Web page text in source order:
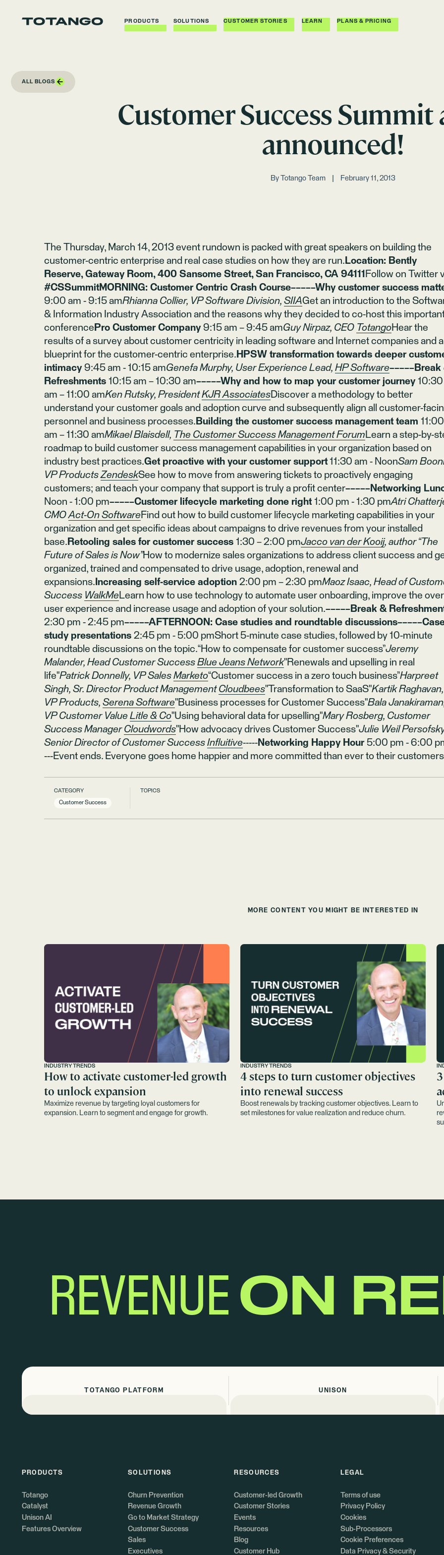
PRODUCTS SOLUTIONS CUSTOMER STORIES LEARN PLANS & PRICING
ALL BLOGS
Customer Success Summit
announced!
By Totango Team February 11, 2013
The Thursday, March 14, 2013 event rundown is packed with great speakers on building the
customer-centric enterprise and real case studies on how they are run. Location: Bently
Reserve, Gateway Room, 400 Sansome Street, San Francisco, CA 94111 Follow on Twitter
#CSSummitMORNING: Customer Centric Crash Course−−−−−Why customer success
9:00 am - 9:15 amRhianna Collier, VP Software Division,SIIAGet an introduction to the
& Information Industry Association and the reasons why they decided to co-host this
conference Pro Customer Company9:15 am – 9:45 amGuy Nirpaz, CEO TotangoHear the
results of a survey about customer centricity in leading software and Internet companies and a
blueprint for the customer-centric enterprise. HPSW transformation towards deeper
intimacy9:45 am - 10:15 amGenefa Murphy, User Experience Lead,HP Software−−−−−Break
Refreshments10:15 am – 10:30 am−−−−−Why and how to map your customer journey10:30
am – 11:00 amKen Rutsky, PresidentKJR AssociatesDiscover a methodology to better
understand your customer goals and adoption curve and subsequently align all customer-
personnel and business processes. Building the customer success management team11:00
am – 11:30 amMikael Blaisdell, The Customer Success Management Forum Learn a step-by-
roadmap to build customer success management capabilities in your organization based on
industry best practices.Get proactive with your customer support 11:30 am - NoonSam
VP ProductsZendeskSee how to move from answering tickets to proactively engaging
customers; and teach your company that support is truly a profit center−−−−−Networking
Noon - 1:00 pm−−−−−Customer lifecycle marketing done right1:00 pm - 1:30 pmAtri
CMOAct-On Software Find out how to build customer lifecycle marketing capabilities in your
organization and get specific ideas about campaigns to drive revenues from your installed
base. Retooling sales for customer success1:30 – 2:00 pmJacco van der Kooij, author “The
Future of Sales is Now”How to modernize sales organizations to address client success and
organized, trained and compensated to drive usage, adoption, renewal and
expansions. Increasing self-service adoption2:00 pm – 2:30 pmMaoz Isaac, Head of
Success WalkMe Learn how to use technology to automate user onboarding, improve the
user experience and increase usage and adoption of your solution.−−−−−Break &
2:30 pm - 2:45 pm−−−−−AFTERNOON: Case studies and roundtable
study presentations2:45 pm - 5:00 pmShort 5-minute case studies, followed by 10-minute
roundtable discussions on the topic.“How to compensate for customer success”Jeremy
Malander, Head Customer SuccessBlue Jeans Network"Renewals and upselling in real
life"Patrick Donnelly, VP SalesMarketo“Customer success in a zero touch business”Harpreet
Singh, Sr. Director Product Management Cloudbees"Transformation to SaaS"Kartik Raghavan,
VP Products,Serena Software"Business processes for Customer Success"Bala
VP Customer ValueLitle & Co"Using behavioral data for upselling"Mary Rosberg, Customer
Success Manager Cloudwords"How advocacy drives Customer Success"Julie Weil
Senior Director of Customer SuccessInfluitive----- Networking Happy Hour 5:00 pm - 6:00
---Event ends. Everyone goes home happier and more committed than ever to their
CATEGORY
Customer Success
TOPICS
MORE CONTENT YOU MIGHT BE INTERESTED IN
INDUSTRY TRENDS
How to activate customer-led growth
to unlock expansion
Maximize revenue by targeting loyal customers for
expansion. Learn to segment and engage for growth.
INDUSTRY TRENDS
4 steps to turn customer objectives
into renewal success
Boost renewals by tracking customer objectives. Learn to
set milestones for value realization and reduce churn.
REVENUE ON
TOTANGO PLATFORM UNISON
PRODUCTS
Totango
Catalyst
Unison AI
Features Overview
SOLUTIONS
Churn Prevention
Revenue Growth
Go to Market Strategy
Customer Success
Sales
Executives
RESOURCES
Customer-led Growth
Customer Stories
Events
Resources
Blog
Customer Hub
LEGAL
Terms of use
Privacy Policy
Cookies
Sub-Processors
Cookie Preferences
Data Privacy & Security